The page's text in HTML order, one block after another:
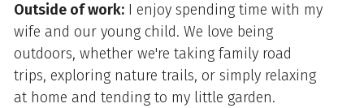
Outside of work: I enjoy spending time with my
wife and our young child. We love being
outdoors, whether we're taking family road
trips, exploring nature trails, or simply relaxing
at home and tending to my little garden.